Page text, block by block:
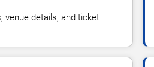
venue details, and ticket